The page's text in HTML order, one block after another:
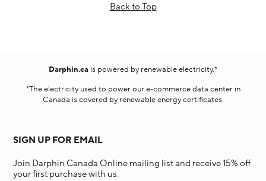
Back to Top
Darphin.ca is powered by renewable electricity.*
*The electricity used to power our e-commerce data center in
Canada is covered by renewable energy certificates.​
SIGN UP FOR EMAIL
Join Darphin Canada Online mailing list and receive 15% off
your first purchase with us.